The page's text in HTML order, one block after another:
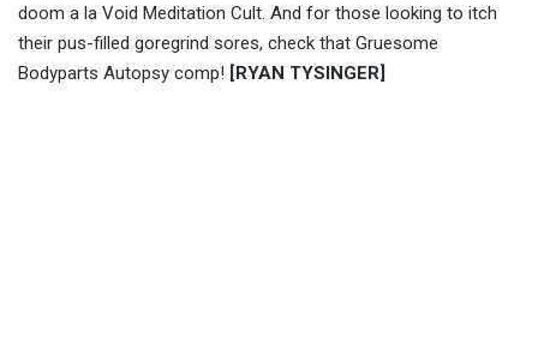
doom a la Void Meditation Cult. And for those looking to itch
their pus-filled goregrind sores, check that Gruesome
Bodyparts Autopsy comp! [RYAN TYSINGER]